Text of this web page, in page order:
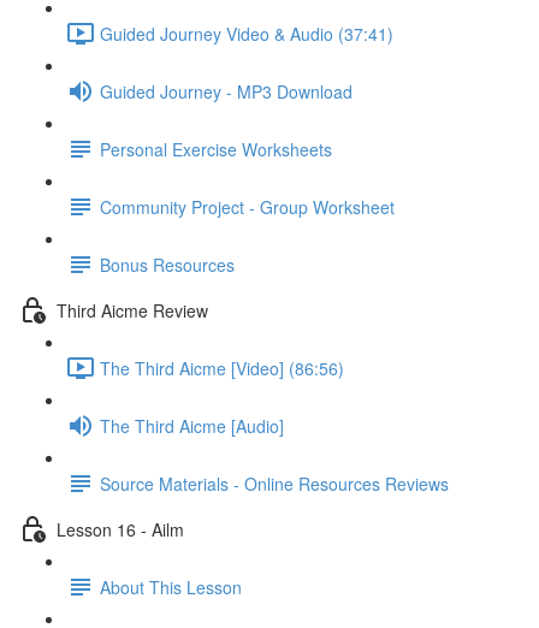
Guided Journey Video & Audio (37:41)
Guided Journey - MP3 Download
Personal Exercise Worksheets
Community Project - Group Worksheet
Bonus Resources
Third Aicme Review
The Third Aicme [Video] (86:56)
The Third Aicme [Audio]
Source Materials - Online Resources Reviews
Lesson 16 - Ailm
About This Lesson